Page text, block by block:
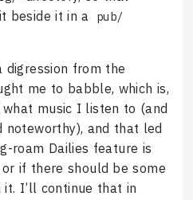
beside it in a
pub/
from the
me to babble, which is,
music I listen to (and
noteworthy), and that led
roam Dailies feature is
if there should be some
I’ll continue that in